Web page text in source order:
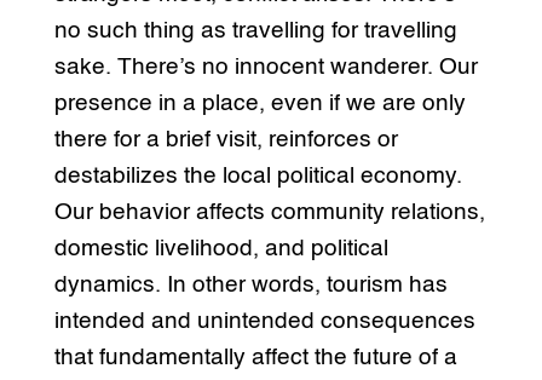
no such thing as travelling for travelling
sake. There’s no innocent wanderer. Our
presence in a place, even if we are only
there for a brief visit, reinforces or
destabilizes the local political economy.
Our behavior affects community relations,
domestic livelihood, and political
dynamics. In other words, tourism has
intended and unintended consequences
that fundamentally affect the future of a